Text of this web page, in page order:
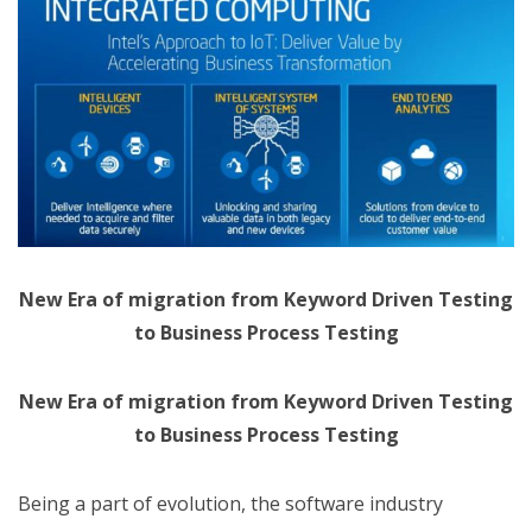
New Era of migration from Keyword Driven Testing
to Business Process Testing
New Era of migration from Keyword Driven Testing
to Business Process Testing
Being a part of evolution, the software industry